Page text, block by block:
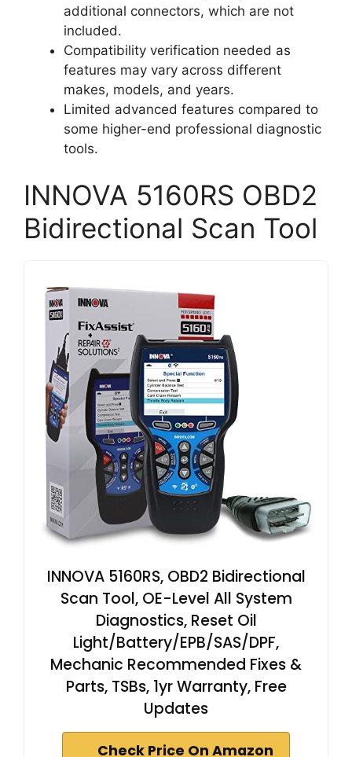
additional connectors, which are not
included.
Compatibility verification needed as
features may vary across different
makes, models, and years.
Limited advanced features compared to
some higher-end professional diagnostic
tools.
INNOVA 5160RS OBD2
Bidirectional Scan Tool
INNOVA 5160RS, OBD2 Bidirectional
Scan Tool, OE-Level All System
Diagnostics, Reset Oil
Light/Battery/EPB/SAS/DPF,
Mechanic Recommended Fixes &
Parts, TSBs, 1yr Warranty, Free
Updates
Check Price On Amazon